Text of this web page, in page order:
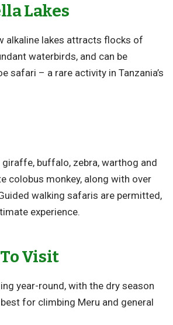
Lakes
alkaline lakes attracts flocks of
waterbirds, and can be
safari – a rare activity in Tanzania’s
buffalo, zebra, warthog and
colobus monkey, along with over
walking safaris are permitted,
experience.
Visit
year-round, with the dry season
for climbing Meru and general